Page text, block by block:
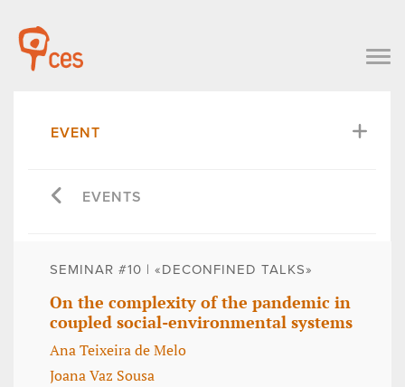
EVENT
EVENTS
SEMINAR #10 | «DECONFINED TALKS»
On the complexity of the pandemic in
coupled social-environmental systems
Ana Teixeira de Melo
Joana Vaz Sousa